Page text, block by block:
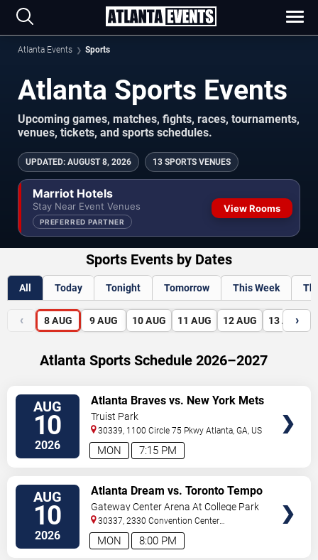
Atlanta Events Sports
Atlanta Sports Events
Upcoming games, matches, fights, races, tournaments,
venues, tickets, and sports schedules.
UPDATED: AUGUST 8, 2026 13 SPORTS VENUES
Marriot Hotels
Stay Near Event Venues
PREFERRED PARTNER
View Rooms
Sports Events by Dates
All Today Tonight Tomorrow This Week
‹ 8 AUG 9 AUG 10 AUG 11 AUG 12 AUG 13 AUG
›
Atlanta Sports Schedule 2026–2027
AUG
10
2026 7:15 PM
MON
Atlanta Braves vs. New York Mets
Truist Park
30339, 1100 Circle 75 Pkwy Atlanta,GA, US
AUG
10
2026 8:00 PM
MON
Atlanta Dream vs. Toronto Tempo
Gateway Center Arena At College Park
30337, 2330 Convention Center
Concourse Atlanta,GA,US